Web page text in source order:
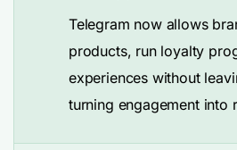
Telegram now allows
products, run loyalty
experiences without
turning engagement into